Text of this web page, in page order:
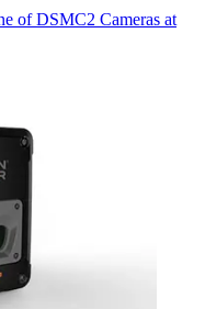
of DSMC2 Cameras at